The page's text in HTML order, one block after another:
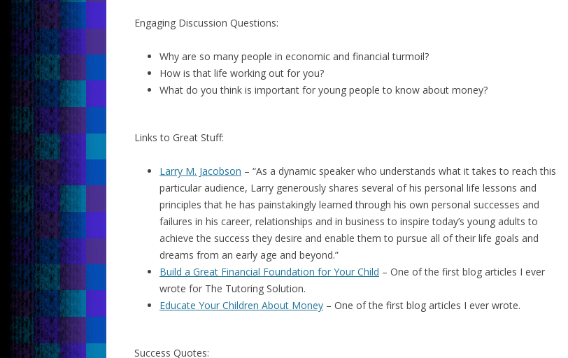
Engaging Discussion Questions:
Why are so many people in economic and financial turmoil?
How is that life working out for you?
What do you think is important for young people to know about money?
Links to Great Stuff:
Larry M. Jacobson – “As a dynamic speaker who understands what it takes to reach this
particular audience, Larry generously shares several of his personal life lessons and
principles that he has painstakingly learned through his own personal successes and
failures in his career, relationships and in business to inspire today’s young adults to
achieve the success they desire and enable them to pursue all of their life goals and
dreams from an early age and beyond.”
Build a Great Financial Foundation for Your Child – One of the first blog articles I ever
wrote for The Tutoring Solution.
Educate Your Children About Money – One of the first blog articles I ever wrote.
Success Quotes: